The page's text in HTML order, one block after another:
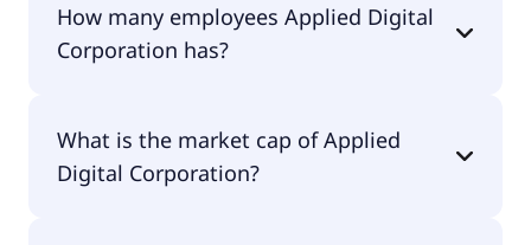
Cummins.
How many employees Applied Digital
Corporation has?
What is the market cap of Applied
Digital Corporation?